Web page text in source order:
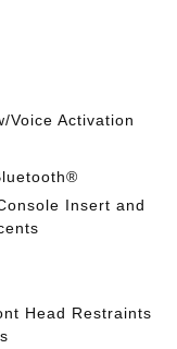
Voice Activation
Insert and
Head Restraints